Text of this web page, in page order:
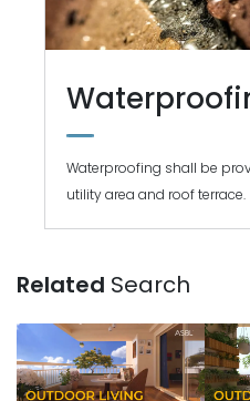
Waterproofing shall be
utility area and roof terrace.
Related Search